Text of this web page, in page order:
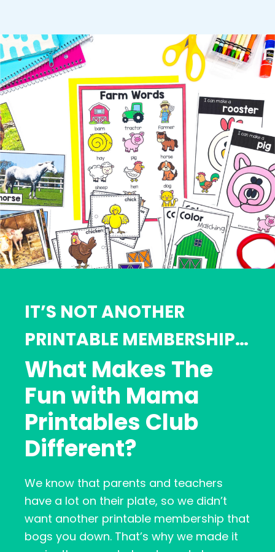
IT’S NOT ANOTHER
PRINTABLE MEMBERSHIP…
What Makes The
Fun with Mama
Printables Club
Different?
We know that parents and teachers
have a lot on their plate, so we didn’t
want another printable membership that
bogs you down. That’s why we made it